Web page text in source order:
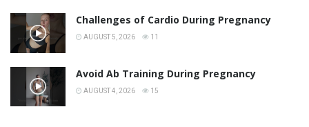
Challenges of Cardio During Pregnancy
AUGUST 5, 2026 11
Avoid Ab Training During Pregnancy
AUGUST 4, 2026 15